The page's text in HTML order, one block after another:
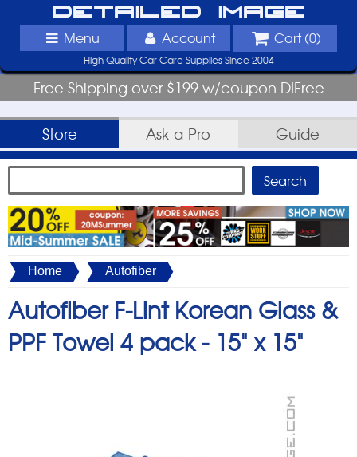
Detailed Image
Menu Account Cart (0)
High Quality Car Care Supplies Since 2004
Free Shipping over $199 w/coupon DIFree
Store Ask-a-Pro Guide
Home Autofiber
Autofiber F-Lint Korean Glass &
PPF Towel 4 pack - 15" x 15"